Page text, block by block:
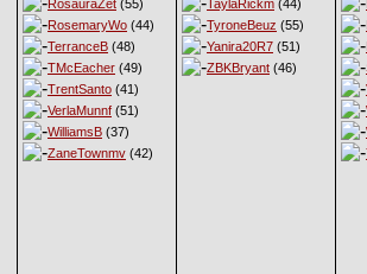
RosauraZet (55)
RosemaryWo (44)
TerranceB (48)
TMcEacher (49)
TrentSanto (41)
VerlaMunnf (51)
WilliamsB (37)
ZaneTownmv (42)
TaylaRickm (44)
TyroneBeuz (55)
Yanira20R7 (51)
ZBKBryant (46)